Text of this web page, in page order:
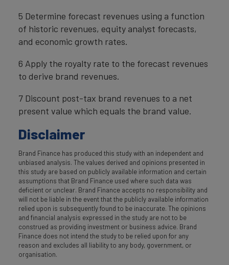
5 Determine forecast revenues using a function
of historic revenues, equity analyst forecasts,
and economic growth rates.
6 Apply the royalty rate to the forecast revenues
to derive brand revenues.
7 Discount post-tax brand revenues to a net
present value which equals the brand value.
Disclaimer
Brand Finance has produced this study with an independent and
unbiased analysis. The values derived and opinions presented in
this study are based on publicly available information and certain
assumptions that Brand Finance used where such data was
deficient or unclear. Brand Finance accepts no responsibility and
will not be liable in the event that the publicly available information
relied upon is subsequently found to be inaccurate. The opinions
and financial analysis expressed in the study are not to be
construed as providing investment or business advice. Brand
Finance does not intend the study to be relied upon for any
reason and excludes all liability to any body, government, or
organisation.